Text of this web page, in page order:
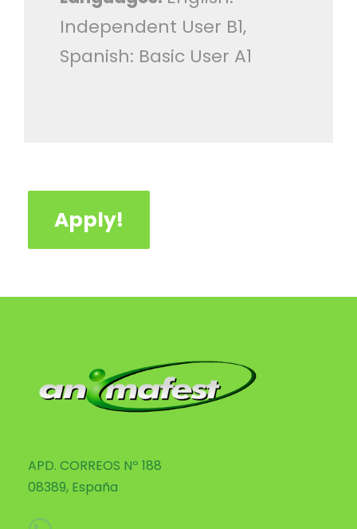
Independent User B1,
Spanish: Basic User A1
Apply!
APD. CORREOS Nº 188
08389, España